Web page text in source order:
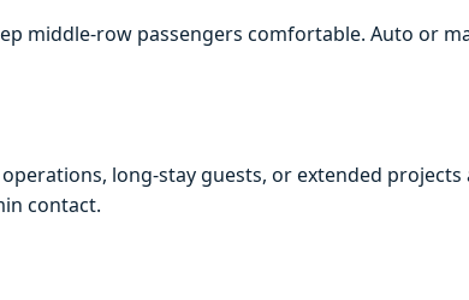
middle-row passengers comfortable. Auto or
long-stay guests, or extended projects
contact.